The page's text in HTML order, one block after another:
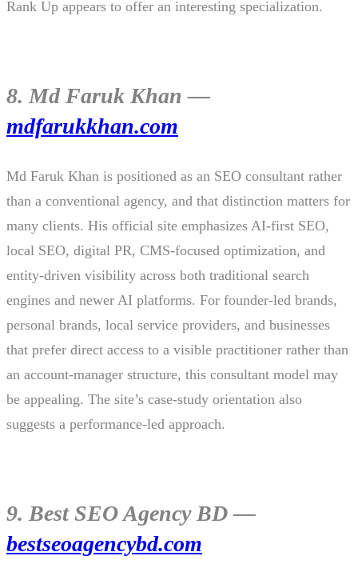
Rank Up appears to offer an interesting specialization.
8. Md Faruk Khan —
mdfarukkhan.com
Md Faruk Khan is positioned as an SEO consultant rather
than a conventional agency, and that distinction matters for
many clients. His official site emphasizes AI-first SEO,
local SEO, digital PR, CMS-focused optimization, and
entity-driven visibility across both traditional search
engines and newer AI platforms. For founder-led brands,
personal brands, local service providers, and businesses
that prefer direct access to a visible practitioner rather than
an account-manager structure, this consultant model may
be appealing. The site’s case-study orientation also
suggests a performance-led approach.
9. Best SEO Agency BD —
bestseoagencybd.com